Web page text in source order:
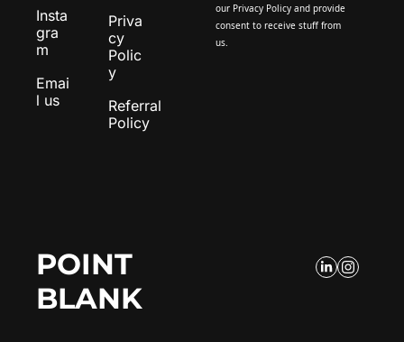
Insta
gra
m
Emai
l us
Priva
cy
Polic
y
Referral
Policy
our Privacy Policy and provide
consent to receive stuff from
us.
POINT
BLANK